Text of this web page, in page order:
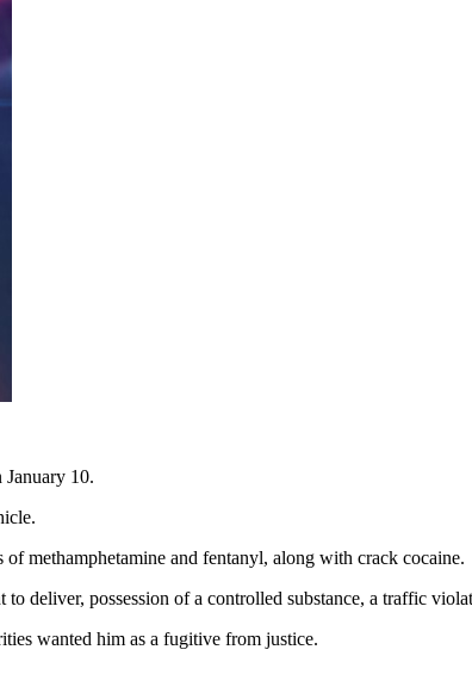
10.
methamphetamine and fentanyl, along with crack cocaine.
deliver, possession of a controlled substance, a traffic
wanted him as a fugitive from justice.